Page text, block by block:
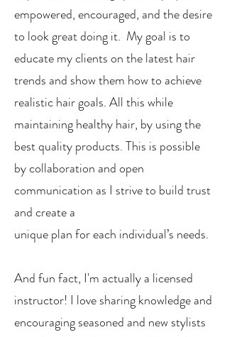
empowered, encouraged, and the desire
to look great doing it. My goal is to
educate my clients on the latest hair
trends and show them how to achieve
realistic hair goals. All this while
maintaining healthy hair, by using the
best quality products. This is possible
by collaboration and open
communication as I strive to build trust
and create a
unique plan for each individual’s needs.
And fun fact, I'm actually a licensed
instructor! I love sharing knowledge and
encouraging seasoned and new stylists